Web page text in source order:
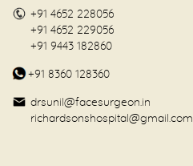
+91 4652 228056
+91 4652 229056
+91 9443 182860
+91 8360 128360
drsunil@facesurgeon.in
richardsonshospital@gmail.com